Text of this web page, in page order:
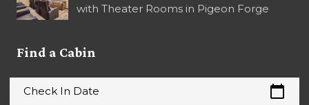
with Theater Rooms in Pigeon Forge
Find a Cabin
Check In Date calendar_today